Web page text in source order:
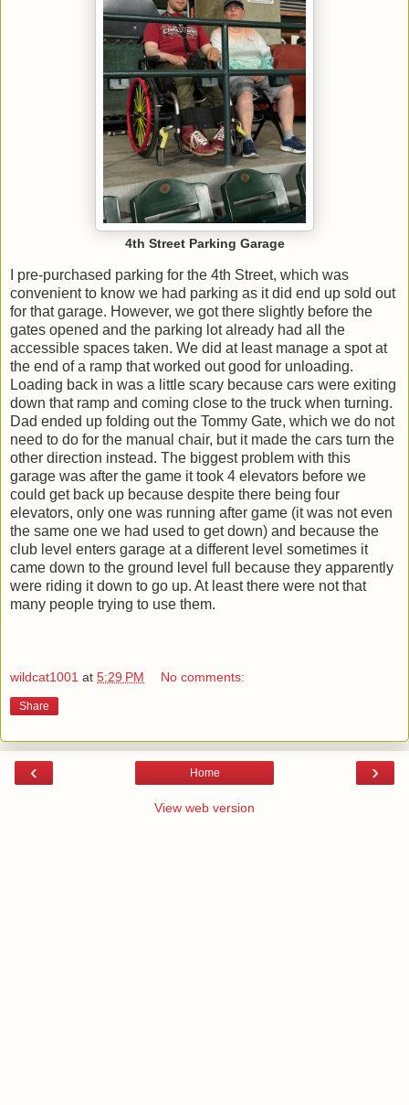
4th Street Parking Garage
I pre-purchased parking for the 4th Street, which was
convenient to know we had parking as it did end up sold out
for that garage. However, we got there slightly before the
gates opened and the parking lot already had all the
accessible spaces taken. We did at least manage a spot at
the end of a ramp that worked out good for unloading.
Loading back in was a little scary because cars were exiting
down that ramp and coming close to the truck when turning.
Dad ended up folding out the Tommy Gate, which we do not
need to do for the manual chair, but it made the cars turn the
other direction instead. The biggest problem with this
garage was after the game it took 4 elevators before we
could get back up because despite there being four
elevators, only one was running after game (it was not even
the same one we had used to get down) and because the
club level enters garage at a different level sometimes it
came down to the ground level full because they apparently
were riding it down to go up. At least there were not that
many people trying to use them.
wildcat1001 at 5:29 PM No comments:
Share
‹ ›
Home
View web version